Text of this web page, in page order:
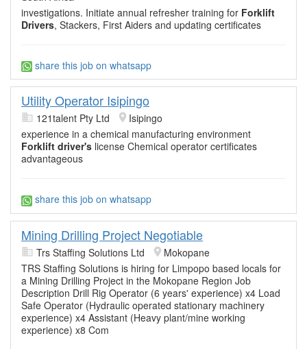
investigations. Initiate annual refresher training for Forklift
Drivers, Stackers, First Aiders and updating certificates
share this job on whatsapp
Utility Operator Isipingo
121talent Pty Ltd
Isipingo
experience in a chemical manufacturing environment
Forklift driver's license Chemical operator certificates
advantageous
share this job on whatsapp
Mining Drilling Project Negotiable
Trs Staffing Solutions Ltd
Mokopane
TRS Staffing Solutions is hiring for Limpopo based locals for
a Mining Drilling Project in the Mokopane Region Job
Description Drill Rig Operator (6 years' experience) x4 Load
Safe Operator (Hydraulic operated stationary machinery
experience) x4 Assistant (Heavy plant/mine working
experience) x8 Com